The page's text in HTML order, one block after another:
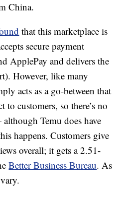
China.
that this marketplace is
secure payment
ApplePay and delivers the
However, like many
acts as a go-between that
to customers, so there’s no
Temu does have
happens. Customers give
overall; it gets a 2.51-
Better Business Bureau. As